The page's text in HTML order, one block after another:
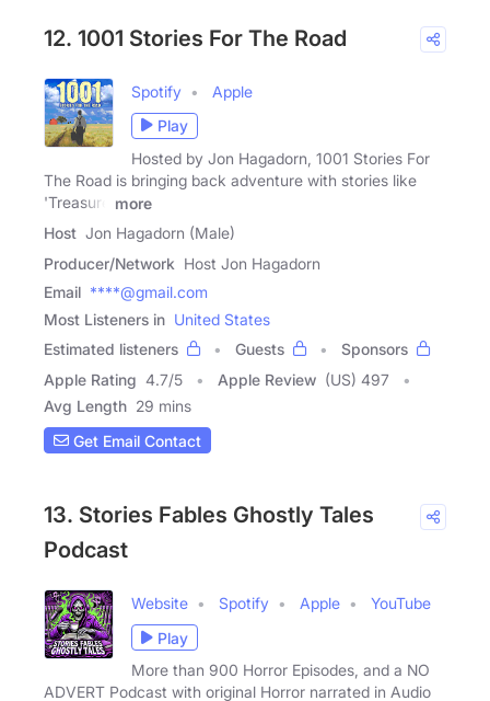
12. 1001 Stories For The Road
Spotify
Apple
Play
Hosted by Jon Hagadorn, 1001 Stories For
The Road is bringing back adventure with stories like
'Treasure
more
Host Jon Hagadorn (Male)
Producer/Network Host Jon Hagadorn
Email ****@gmail.com
Most Listeners in United States
Estimated listeners
Guests
Sponsors
Apple Rating 4.7/5 Apple Review (US) 497
Avg Length 29 mins
Get Email Contact
13. Stories Fables Ghostly Tales
Podcast
Website Spotify Apple
YouTube
Play
More than 900 Horror Episodes, and a NO
ADVERT Podcast with original Horror narrated in Audio